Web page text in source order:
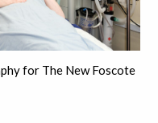
for The New Foscote